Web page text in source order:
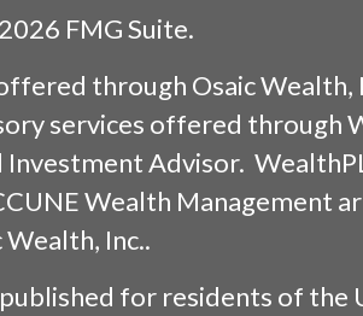
FMG Suite.
through Osaic Wealth,
services offered through
Investment Advisor.
Wealth Management
Wealth, Inc..
for residents of the